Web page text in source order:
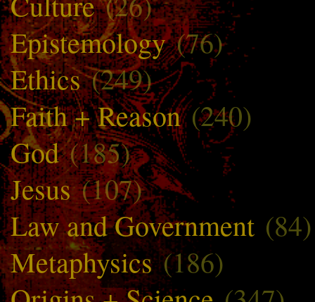
Epistemology(76)
Ethics(249)
Faith + Reason(240)
God(185)
Jesus(107)
Law and Government (84)
Metaphysics(186)